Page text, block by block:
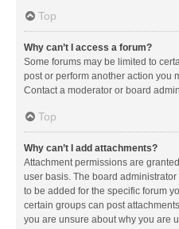
Top
Why can’t I access a forum?
Some forums may be limited to
post or perform another action you
Contact a moderator or board
Top
Why can’t I add attachments?
Attachment permissions are
user basis. The board
to be added for the specific forum
certain groups can post
you are unsure about why you are